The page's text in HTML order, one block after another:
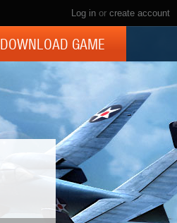
Log in or create account
DOWNLOAD GAME